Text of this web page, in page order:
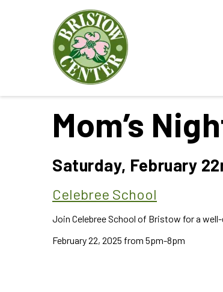
Mom’s
Saturday, February
Celebree School
Join Celebree School of Bristow for a
February 22, 2025 from 5pm-8pm